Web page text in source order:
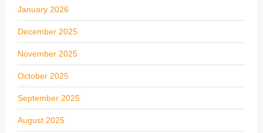
January 2026
December 2025
November 2025
October 2025
September 2025
August 2025